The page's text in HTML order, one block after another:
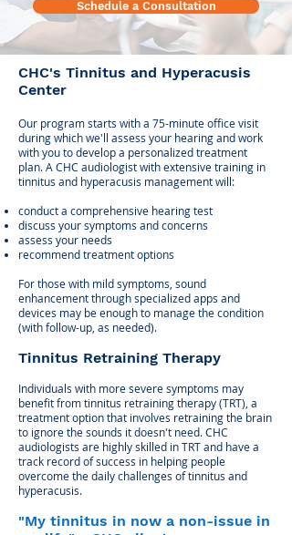
Schedule a Consultation
CHC's Tinnitus and Hyperacusis
Center
Our program starts with a 75-minute office visit
during which we'll assess your hearing and work
with you to develop a personalized treatment
plan. A CHC audiologist with extensive training in
tinnitus and hyperacusis management will:
conduct a comprehensive hearing test
discuss your symptoms and concerns
assess your needs
recommendtreatment options
For those with mild symptoms, sound
enhancement through specialized apps and
devices may be enough to manage the condition
(with follow-up, as needed).
Tinnitus Retraining Therapy
Individuals with more severe symptoms may
benefit from tinnitus retraining therapy (TRT), a
treatment option that involves retraining the brain
to ignore the sounds it doesn't need. CHC
audiologists are highly skilled in TRT and have a
track record of success in helping people
overcome the daily challenges of tinnitus and
hyperacusis.
"My tinnitus in now a non-issue in